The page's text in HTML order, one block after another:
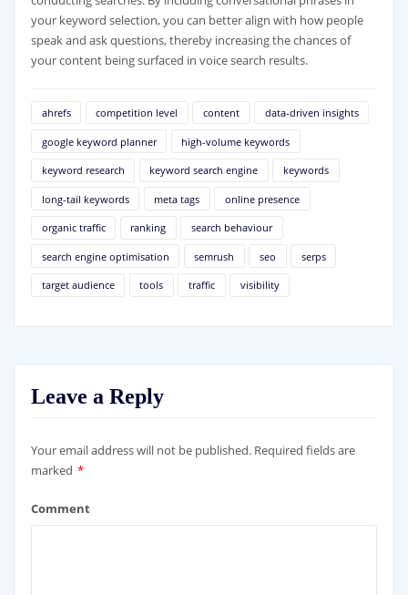
your keyword selection, you can better align with how people
speak and ask questions, thereby increasing the chances of
your content being surfaced in voice search results.
ahrefs competition level content data-driven insights
google keyword planner high-volume keywords
keyword research keyword search engine keywords
long-tail keywords meta tags online presence
organic traffic ranking search behaviour
search engine optimisation semrush seo serps
target audience tools traffic visibility
Leave a Reply
Your email address will not be published. Required fields are
marked *
Comment